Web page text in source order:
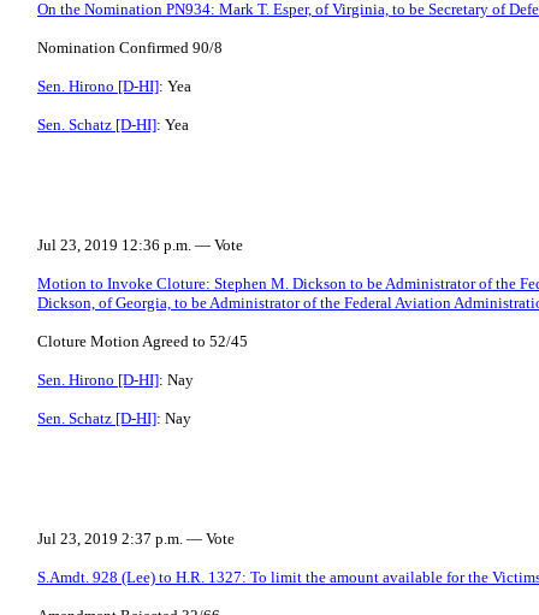
On the Nomination PN934: Mark T. Esper, of Virginia, to be Secretary of
Nomination Confirmed 90/8
Sen. Hirono [D-HI]: Yea
Sen. Schatz [D-HI]: Yea
Jul 23, 2019 12:36 p.m. — Vote
Motion to Invoke Cloture: Stephen M. Dickson to be Administrator of the
Dickson, of Georgia, to be Administrator of the Federal Aviation
Cloture Motion Agreed to 52/45
Sen. Hirono [D-HI]: Nay
Sen. Schatz [D-HI]: Nay
Jul 23, 2019 2:37 p.m. — Vote
S.Amdt. 928 (Lee) to H.R. 1327: To limit the amount available for the